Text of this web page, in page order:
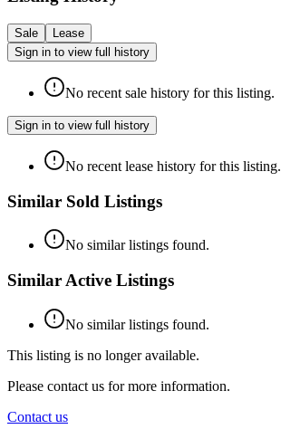
Sale
Lease
Sign in to view full history
No recent sale history for this listing.
Sign in to view full history
No recent lease history for this listing.
Similar Sold Listings
No similar listings found.
Similar Active Listings
No similar listings found.
This listing is no longer available.
Please contact us for more information.
Contact us